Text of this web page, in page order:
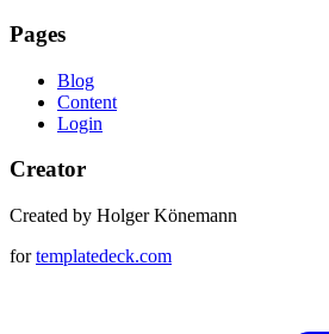
Pages
Blog
Content
Login
Creator
Created by Holger Könemann
fortemplatedeck.com